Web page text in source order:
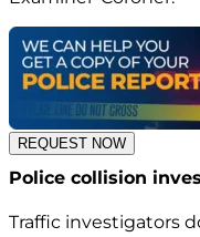
REQUEST NOW
Police collision
Traffic investigators